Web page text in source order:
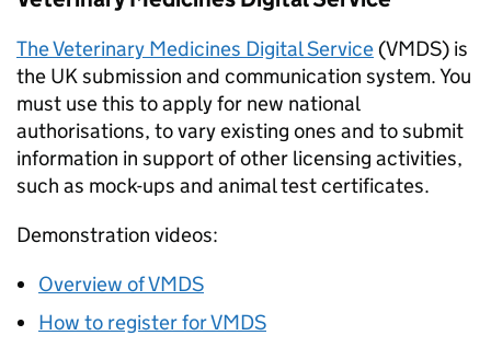
The Veterinary Medicines Digital Service (VMDS) is
the UK submission and communication system. You
must use this to apply for new national
authorisations, to vary existing ones and to submit
information in support of other licensing activities,
such as mock-ups and animal test certificates.
Demonstration videos:
Overview of VMDS
How to register for VMDS